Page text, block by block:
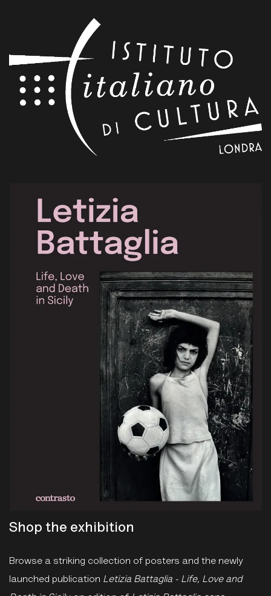
Shop the exhibition
Browse a striking collection of posters and the newly
launched publication Letizia Battaglia - Life, Love and